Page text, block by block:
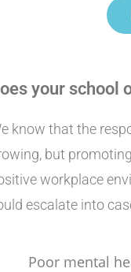
your school
know that the
but
workplace
escalate into
Poor mental